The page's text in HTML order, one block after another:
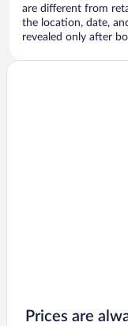
are different from
the location, date,
revealed only after
Prices are